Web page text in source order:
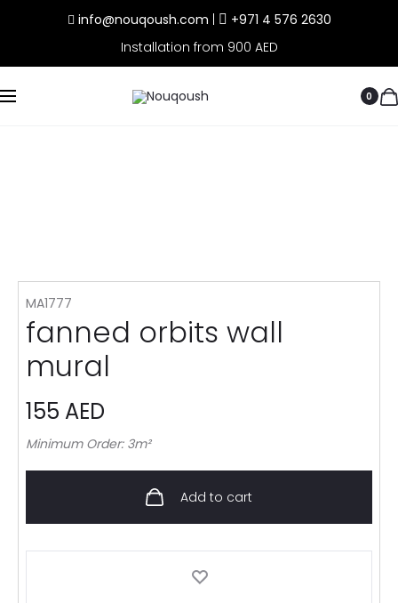
info@nouqoush.com
+971 4 576 2630
Installation from 900 AED
0
MA1777
fanned orbits wall
mural
155 AED
Minimum Order: 3m²
Add to cart